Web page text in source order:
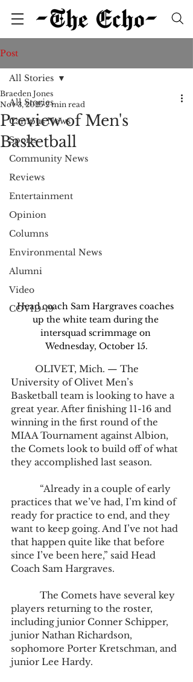
Post
All Stories
Campus News
Sports
Community News
Reviews
Entertainment
Opinion
Columns
Environmental News
Alumni
Video
COVID-19
All Stories
Preview of Men's
Basketball
Braeden Jones
Nov 3, 2025 2 min read
Head coach Sam Hargraves coaches
up the white team during the
intersquad scrimmage on
Wednesday, October 15.
University of Olivet Men’s
Basketball team is looking to have a
great year. After finishing 11-16 and
winning in the first round of the
MIAA Tournament against Albion,
the Comets look to build off of what
they accomplished last season.
“Already in a couple of early
practices that we’ve had, I’m kind of
ready for practice to end, and they
want to keep going. And I’ve not had
that happen quite like that before
since I’ve been here,” said Head
Coach Sam Hargraves.
The Comets have several key
players returning to the roster,
including junior Conner Schipper,
junior Nathan Richardson,
sophomore Porter Kretschman, and
junior Lee Hardy.